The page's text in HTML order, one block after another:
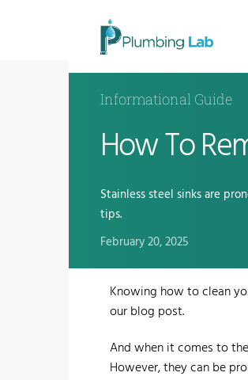
Informational Guide
How To
Stainless steel sinks are
tips.
February 20, 2025
Knowing how to clean
our blog post.
And when it comes to
However, they can be